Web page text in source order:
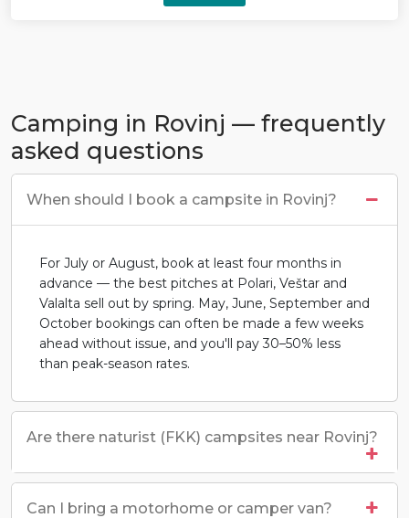
Camping in Rovinj — frequently
asked questions
When should I book a campsite in Rovinj?
For July or August, book at least four months in
advance — the best pitches at Polari, Veštar and
Valalta sell out by spring. May, June, September and
October bookings can often be made a few weeks
ahead without issue, and you'll pay 30–50% less
than peak-season rates.
Are there naturist (FKK) campsites near Rovinj?
Can I bring a motorhome or camper van?